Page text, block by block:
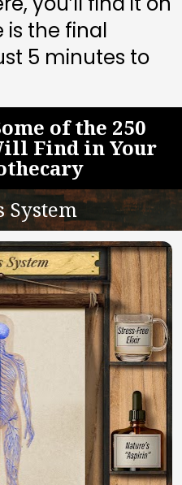
is the final
5 minutes to
of the 250
Find in Your
System